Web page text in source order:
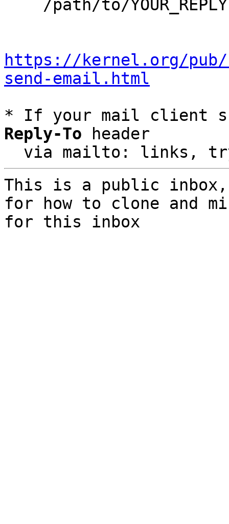
https://kernel.org/
send-email.html
* If your mail client
Reply-To header
via mailto: links,
This is a public
for how to clone and
for this inbox